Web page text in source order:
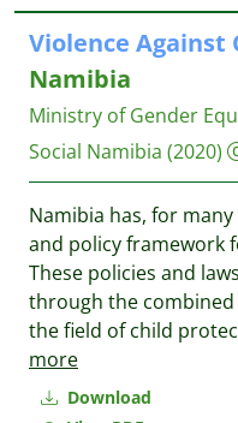
Download
Violence Against
Namibia
Ministry of Gender
Social Namibia (2020)
Namibia has, for
and policy framework
These policies and
through the
the field of child
more